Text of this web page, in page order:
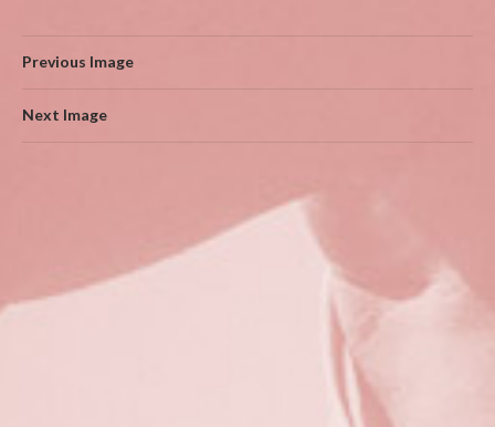
Previous Image
Next Image